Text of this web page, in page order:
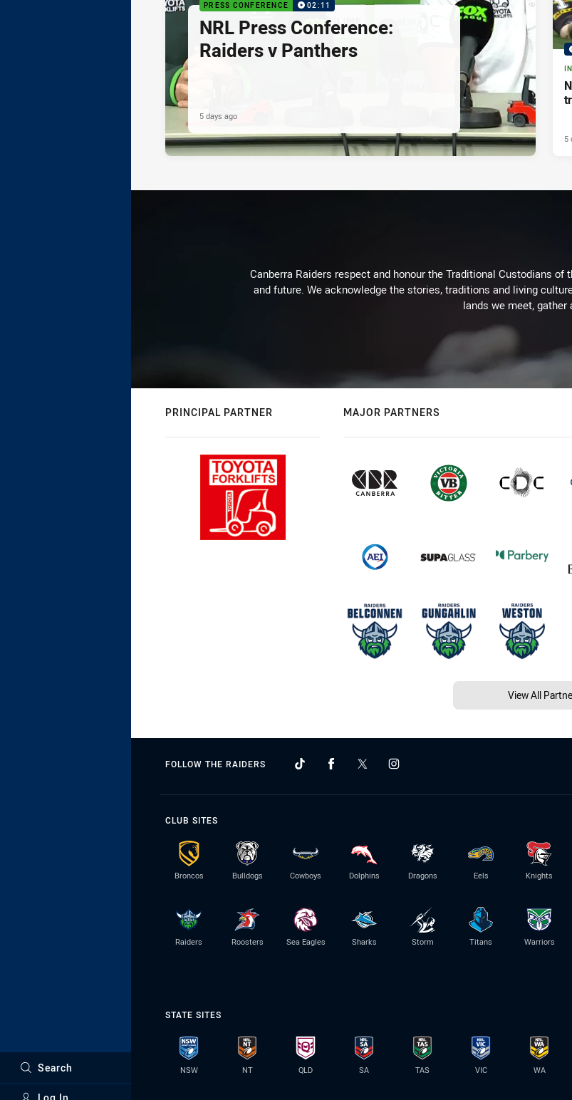
Search
PRESS CONFERENCE 02:11
NRL Press Conference:
Raiders v Panthers
5 days ago
5
Canberra Raiders respect and honour the Traditional Custodians
and future. We acknowledge the stories, traditions and living
lands we meet, gather
PRINCIPAL PARTNER MAJOR PARTNERS
View All
FOLLOW THE RAIDERS
CLUB SITES
Broncos Bulldogs Cowboys Dolphins Dragons Eels Knights
Raiders Roosters Sea Eagles Sharks Storm Titans Warriors
STATE SITES
NSW NT QLD SA TAS VIC WA